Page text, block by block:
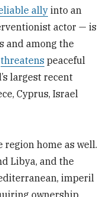
ally into an
actor — is
and among the
threatens peaceful
largest recent
Cyprus, Israel
home as well.
Libya, and the
imperil
ownership